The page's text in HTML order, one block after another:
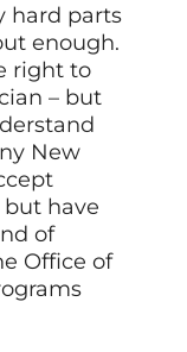
hard parts
enough.
right to
– but
New
but have
of
Office of